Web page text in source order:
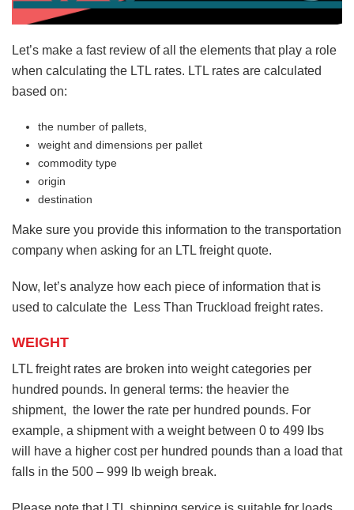
Let’s make a fast review of all the elements that play a role
when calculating the LTL rates. LTL rates are calculated
based on:
the number of pallets,
weight and dimensions per pallet
commodity type
origin
destination
Make sure you provide this information to the transportation
company when asking for an LTL freight quote.
Now, let’s analyze how each piece of information that is
used to calculate the Less Than Truckload freight rates.
WEIGHT
LTL freight rates are broken into weight categories per
hundred pounds. In general terms: the heavier the
shipment, the lower the rate per hundred pounds. For
example, a shipment with a weight between 0 to 499 lbs
will have a higher cost per hundred pounds than a load that
falls in the 500 – 999 lb weigh break.